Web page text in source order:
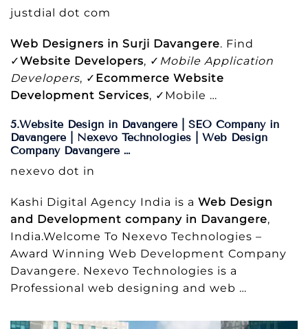
justdial dot com
Web Designers in Surji Davangere. Find
✓Website Developers, ✓ Mobile Application
Developers, ✓ Ecommerce Website
Development Services, ✓Mobile …
5.Website Design in Davangere | SEO Company in
Davangere | Nexevo Technologies | Web Design
Company Davangere …
nexevo dot in
Kashi Digital Agency India is a Web Design
and Development company in Davangere,
India.Welcome To Nexevo Technologies –
Award Winning Web Development Company
Davangere. Nexevo Technologies is a
Professional web designing and web …